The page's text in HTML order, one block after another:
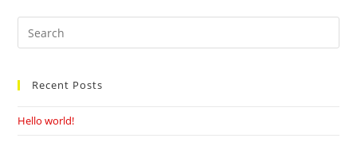
Search
this
Recent Posts
Hello world!